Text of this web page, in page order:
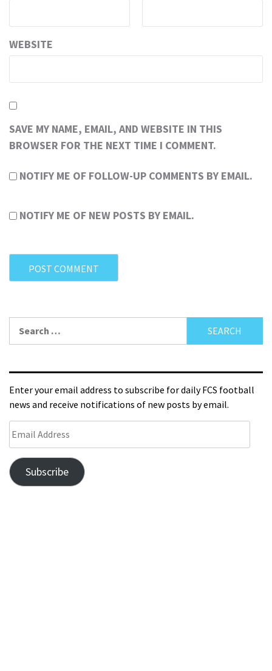
WEBSITE
SAVE MY NAME, EMAIL, AND WEBSITE IN THIS
BROWSER FOR THE NEXT TIME I COMMENT.
NOTIFY ME OF FOLLOW-UP COMMENTS BY EMAIL.
NOTIFY ME OF NEW POSTS BY EMAIL.
Enter your email address to subscribe for daily FCS football
news and receive notifications of new posts by email.
Subscribe